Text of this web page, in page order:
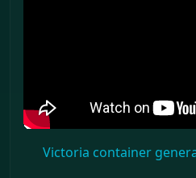
Victoria container